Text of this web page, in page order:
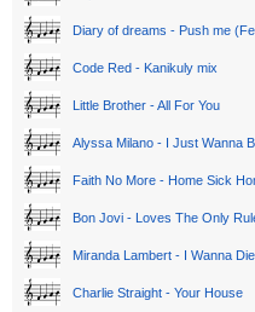
Diary of dreams - Push me
Code Red - Kanikuly mix
Little Brother - All For You
Alyssa Milano - I Just Wanna
Faith No More - Home Sick
Bon Jovi - Loves The Only
Miranda Lambert - I Wanna Die
Charlie Straight - Your House